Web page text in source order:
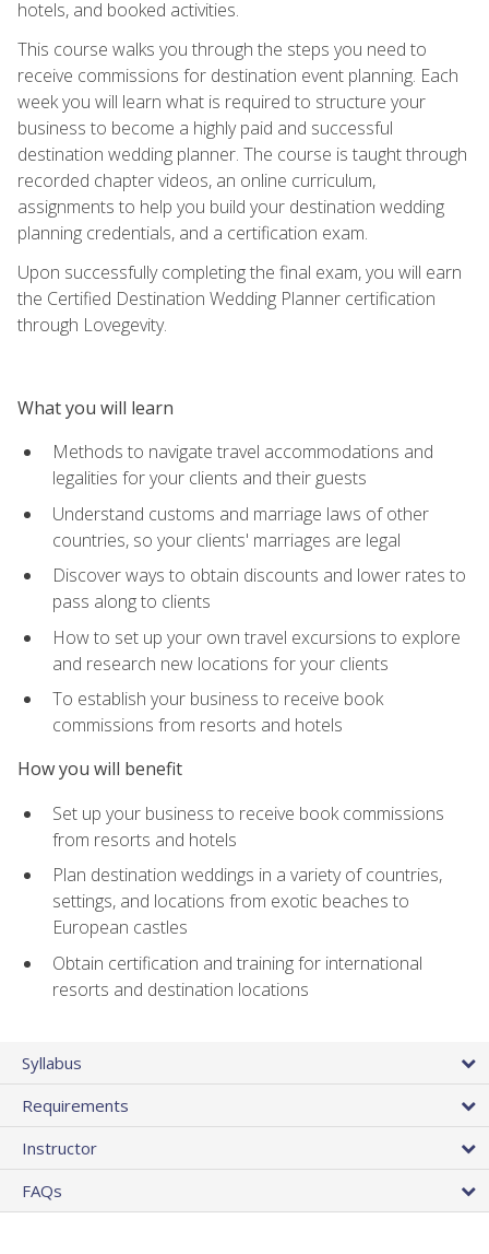
hotels, and booked activities.
This course walks you through the steps you need to
receive commissions for destination event planning. Each
week you will learn what is required to structure your
business to become a highly paid and successful
destination wedding planner. The course is taught through
recorded chapter videos, an online curriculum,
assignments to help you build your destination wedding
planning credentials, and a certification exam.
Upon successfully completing the final exam, you will earn
the Certified Destination Wedding Planner certification
through Lovegevity.
What you will learn
Methods to navigate travel accommodations and
legalities for your clients and their guests
Understand customs and marriage laws of other
countries, so your clients' marriages are legal
Discover ways to obtain discounts and lower rates to
pass along to clients
How to set up your own travel excursions to explore
and research new locations for your clients
To establish your business to receive book
commissions from resorts and hotels
How you will benefit
Set up your business to receive book commissions
from resorts and hotels
Plan destination weddings in a variety of countries,
settings, and locations from exotic beaches to
European castles
Obtain certification and training for international
resorts and destination locations
Syllabus
Requirements
Instructor
FAQs